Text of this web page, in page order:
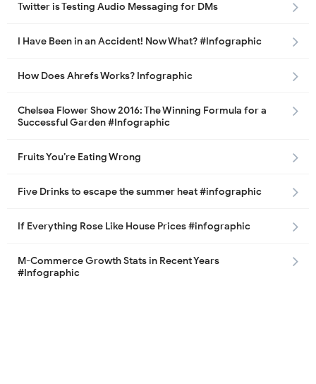
Twitter is Testing Audio Messaging for DMs
I Have Been in an Accident! Now What? #Infographic
How Does Ahrefs Works? Infographic
Chelsea Flower Show 2016: The Winning Formula for a
Successful Garden #Infographic
Fruits You’re Eating Wrong
Five Drinks to escape the summer heat #infographic
If Everything Rose Like House Prices #infographic
M-Commerce Growth Stats in Recent Years
#Infographic